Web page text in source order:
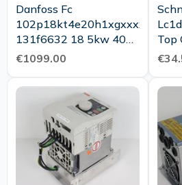
Danfoss Fc
131f6632 18 5kw 400v
Tested Top
€1099.00
Top